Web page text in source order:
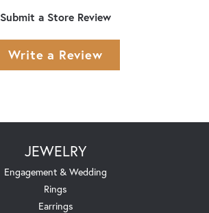
Submit a Store Review
Write a Review
JEWELRY
Engagement & Wedding
Rings
Earrings